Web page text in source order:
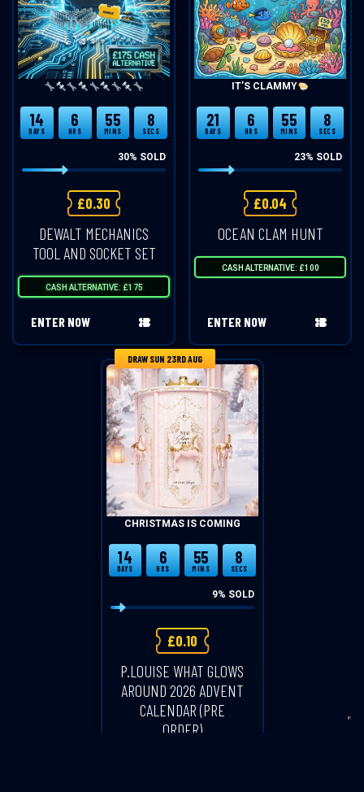
14
DAYS
6
HRS
55
MINS
8
SECS
30% SOLD
£0.30
DEWALT MECHANICS
TOOL AND SOCKET SET
CASH ALTERNATIVE: £175
ENTER NOW
IT’S CLAMMY
21
DAYS
6
HRS
55
MINS
8
SECS
23% SOLD
£0.04
OCEAN CLAM HUNT
CASH ALTERNATIVE: £100
ENTER NOW
DRAW SUN 23RD AUG
CHRISTMAS IS COMING
14
DAYS
6
HRS
55
MINS
8
SECS
9% SOLD
£0.10
P.LOUISE WHAT GLOWS
AROUND 2026 ADVENT
CALENDAR (PRE
ORDER)